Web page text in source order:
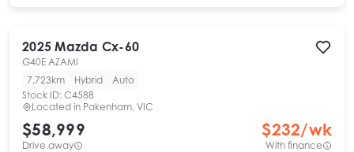
2025 Mazda Cx-60
G40E AZAMI
7,723km
Hybrid
Auto
Stock ID: C4588
Located in Pakenham, VIC
$58,999
Drive away
$232/wk
With finance